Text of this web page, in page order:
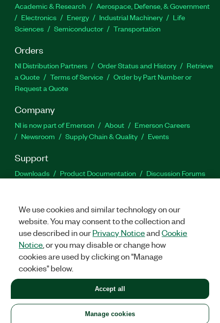
Academic & Research
Aerospace, Defense, & Government
Electronics
Energy Industrial Machinery
Life
Sciences
Semiconductor Transportation
Orders
NI Distribution Partners Order Status and History
Retrieve
a Quote
Terms of Service
Order by Part Number or
Request a Quote
Company
NI is now part of Emerson About
Emerson Careers
Newsroom
Supply Chain & Quality Events
Support
Downloads Product Documentation
Discussion Forums
Facebook
TwitterLinkedIn
United States
LEGAL|IMPRINT|PRIVACY|Manage cookies
©2026NATIONAL INSTRUMENTS CORP. ALL RIGHTS RESERVED.
+1 877 388 1952
We use cookies and similar technology on our
website. You may consent to the collection and
use described in ourPrivacy NoticeandCookie
Notice , or you may disable or change how
cookies are used by clicking on "Manage
cookies" below.
Manage cookies
Accept all